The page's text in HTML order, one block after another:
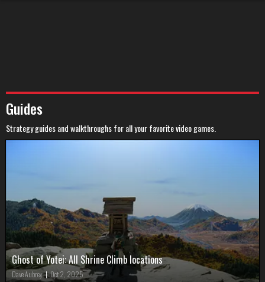
Guides
Strategy guides and walkthroughs for all your favorite video games.
Ghost of Yotei: All Shrine Climb locations
Dave Aubrey | Oct 2, 2025